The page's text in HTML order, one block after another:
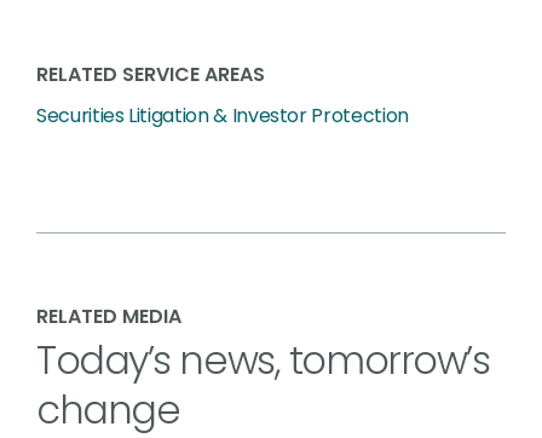
RELATED SERVICE AREAS
Securities Litigation & Investor Protection
RELATED MEDIA
Today’s news, tomorrow’s
change